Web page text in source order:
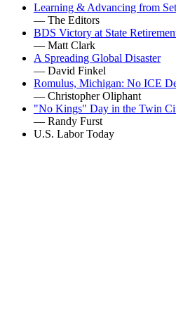
Learning & Advancing from
— The Editors
BDS Victory at State
— Matt Clark
A Spreading Global Disaster
— David Finkel
Romulus, Michigan: No ICE
— Christopher Oliphant
"No Kings" Day in the Twin
— Randy Furst
U.S. Labor Today